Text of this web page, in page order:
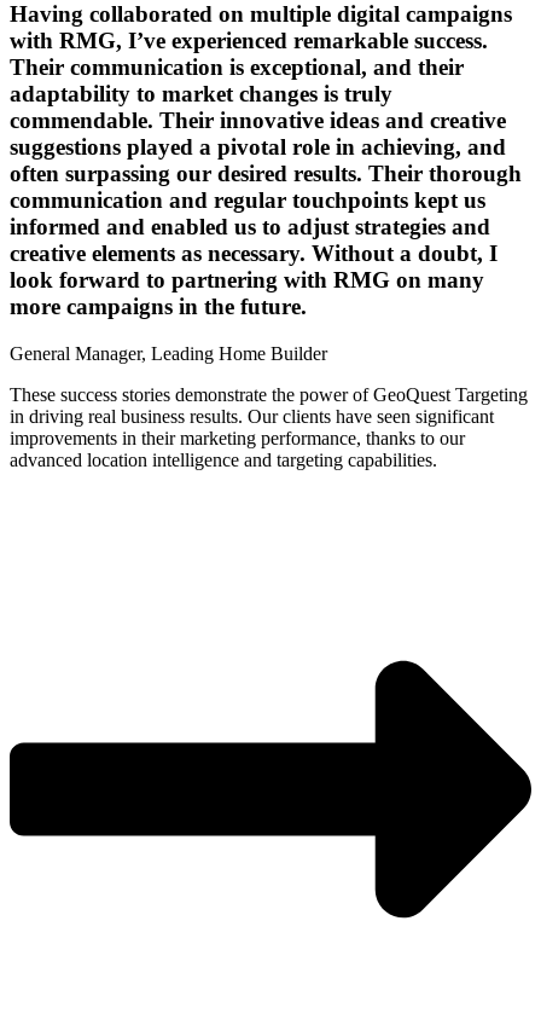
Having collaborated on multiple digital campaigns
with RMG, I’ve experienced remarkable success.
Their communication is exceptional, and their
adaptability to market changes is truly
commendable. Their innovative ideas and creative
suggestions played a pivotal role in achieving, and
often surpassing our desired results. Their thorough
communication and regular touchpoints kept us
informed and enabled us to adjust strategies and
creative elements as necessary. Without a doubt, I
look forward to partnering with RMG on many
more campaigns in the future.
General Manager, Leading Home Builder
These success stories demonstrate the power of GeoQuest Targeting
in driving real business results. Our clients have seen significant
improvements in their marketing performance, thanks to our
advanced location intelligence and targeting capabilities.